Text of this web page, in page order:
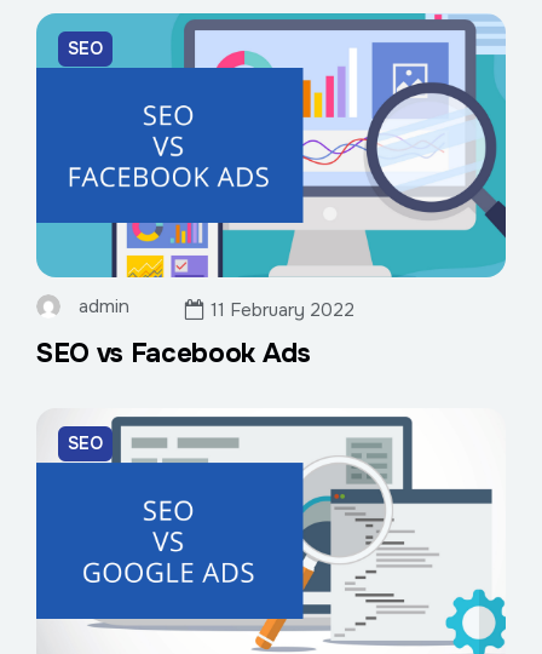
SEO
admin 11 February 2022
SEO vs Facebook Ads
SEO